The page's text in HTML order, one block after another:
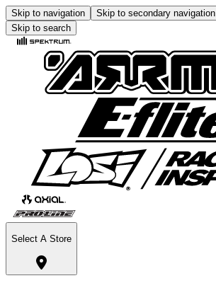
Skip to navigation Skip to secondary navigation
Skip to search
Select A Store